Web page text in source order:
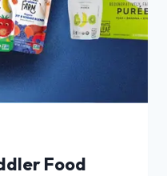
Food